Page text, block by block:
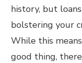
history, but
bolstering your
While this
good thing,